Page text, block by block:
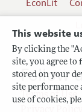
This website
By clicking the
site, you agree to
stored on your
site performance
use of cookies,
EconLit
Terms of Use
Follow